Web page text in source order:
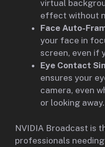
virtual
effect without
Face Auto-
your face in
screen, even if
Eye Contact
ensures your
camera, even
or looking away.
NVIDIA Broadcast is
professionals